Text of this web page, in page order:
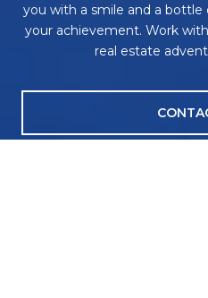
you with a smile and a
your achievement. Work
real estate